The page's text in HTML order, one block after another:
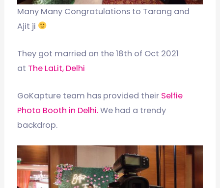
Many Many Congratulations to Tarang and
Ajit ji
They got married on the 18th of Oct 2021
at The LaLit, Delhi
GoKapture team has provided their Selfie
Photo Booth in Delhi.We had a trendy
backdrop.